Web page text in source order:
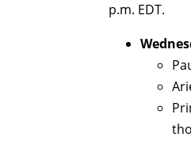
p.m. EDT.